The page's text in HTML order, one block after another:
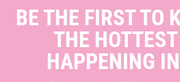
BE THE FIRST TO
THE
HAPPENING